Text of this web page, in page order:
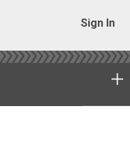
Sign In